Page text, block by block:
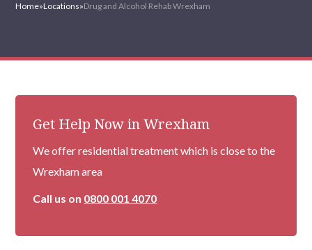
Home»Locations»Drug and Alcohol Rehab Wrexham
Get Help Now in Wrexham
We offer residential treatment which is close to the
Wrexham area
Call us on 0800 001 4070